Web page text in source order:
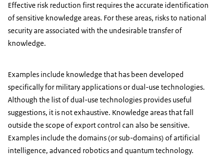
Effective risk reduction first requires the accurate identification
of sensitive knowledge areas. For these areas, risks to national
security are associated with the undesirable transfer of
knowledge.
Examples include knowledge that has been developed
specifically for military applications or dual-use technologies.
Although the list of dual-use technologies provides useful
suggestions, it is not exhaustive. Knowledge areas that fall
outside the scope of export control can also be sensitive.
Examples include the domains (or sub-domains) of artificial
intelligence, advanced robotics and quantum technology.